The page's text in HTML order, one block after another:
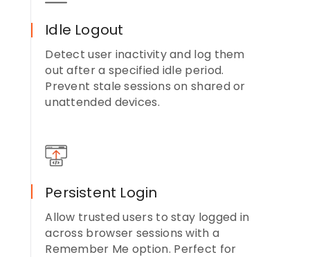
Idle Logout
Detect user inactivity and log them
out after a specified idle period.
Prevent stale sessions on shared or
unattended devices.
Persistent Login
Allow trusted users to stay logged in
across browser sessions with a
Remember Me option. Perfect for